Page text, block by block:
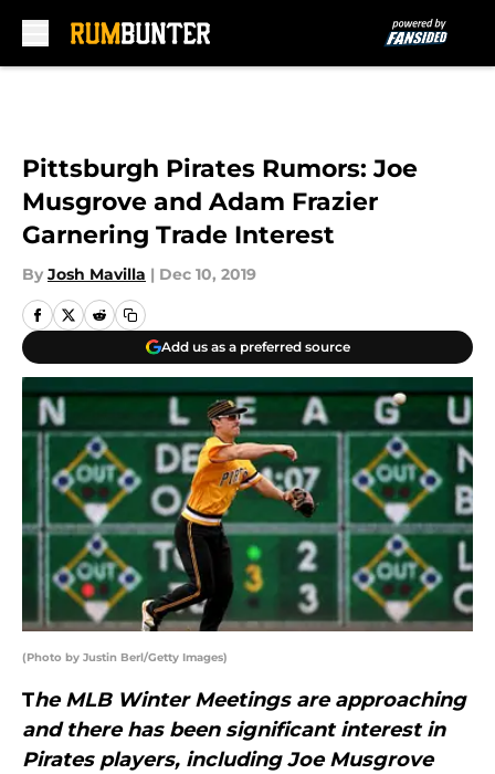
Pittsburgh Pirates Rumors: Joe
Musgrove and Adam Frazier
Garnering Trade Interest
By Josh Mavilla | Dec 10, 2019
Add us as a preferred source
(Photo by Justin Berl/Getty Images)
The MLB Winter Meetings are approaching
and there has been significant interest in
Pirates players, including Joe Musgrove